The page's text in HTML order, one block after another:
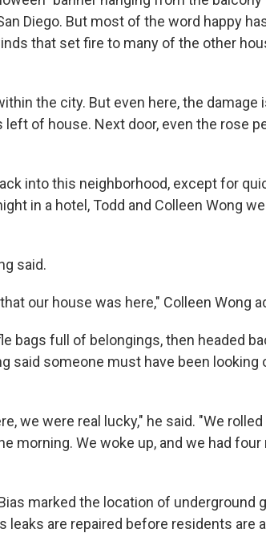
Diego. But most of the word happy
that set fire to many of the other
the city. But even here, the damage
of house. Next door, even the rose
into this neighborhood, except for
in a hotel, Todd and Colleen Wong
said.
our house was here," Colleen Wong
bags full of belongings, then headed
said someone must have been looking
we were real lucky," he said. "We
morning. We woke up, and we had
marked the location of underground
leaks are repaired before residents are